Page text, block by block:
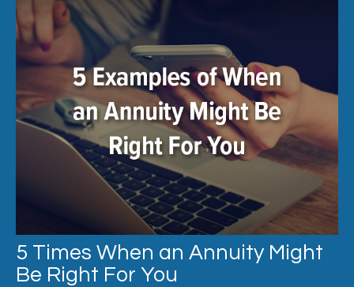
5 Times When an Annuity Might
Be Right For You